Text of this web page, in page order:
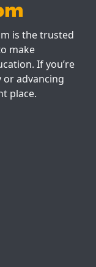
is the trusted
make
If you’re
advancing
place.